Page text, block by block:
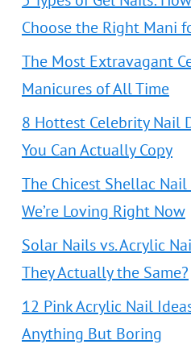
Choose the Right Mani
The Most Extravagant
Manicures of All Time
8 Hottest Celebrity Nail
You Can Actually Copy
The Chicest Shellac Nail
We’re Loving Right Now
Solar Nails vs. Acrylic
They Actually the Same?
12 Pink Acrylic Nail
Anything But Boring